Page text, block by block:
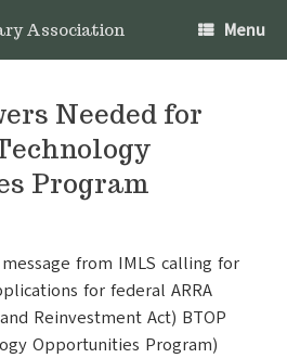
Association Menu
Needed for
Program
from IMLS calling for
for federal ARRA
Reinvestment Act) BTOP
Opportunities Program)